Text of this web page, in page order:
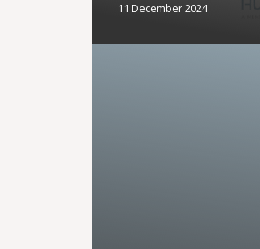
11 December 2024